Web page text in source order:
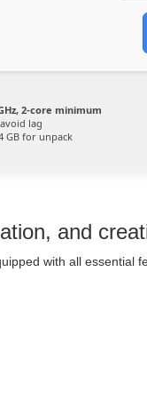
2-core minimum
lag
GB for unpack
and
with all